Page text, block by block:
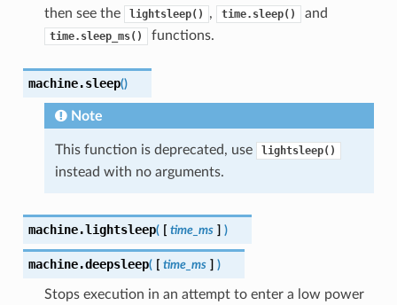
then see the
lightsleep() , time.sleep() and
time.sleep_ms() functions.
machine.sleep()
Note
This function is deprecated, use lightsleep()
instead with no arguments.
machine.lightsleep( [ time_ms ] )
machine.deepsleep( [ time_ms ] )
Stops execution in an attempt to enter a low power